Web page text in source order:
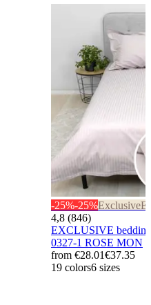
-25%-25%Exclusive
4,8 (846)
EXCLUSIVE
0327-1 ROSE MON
from €28.01€37.35
19 colors6 sizes